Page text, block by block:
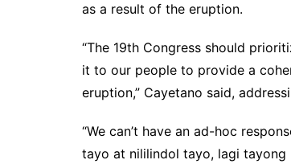
as a result of the eruption.
“The 19th Congress should
it to our people to provide a
eruption,” Cayetano said,
“We can’t have an ad-hoc
tayo at nililindol tayo, lagi tayong